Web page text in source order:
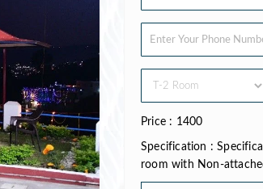
Price : 1400
Specification :
room with Non-